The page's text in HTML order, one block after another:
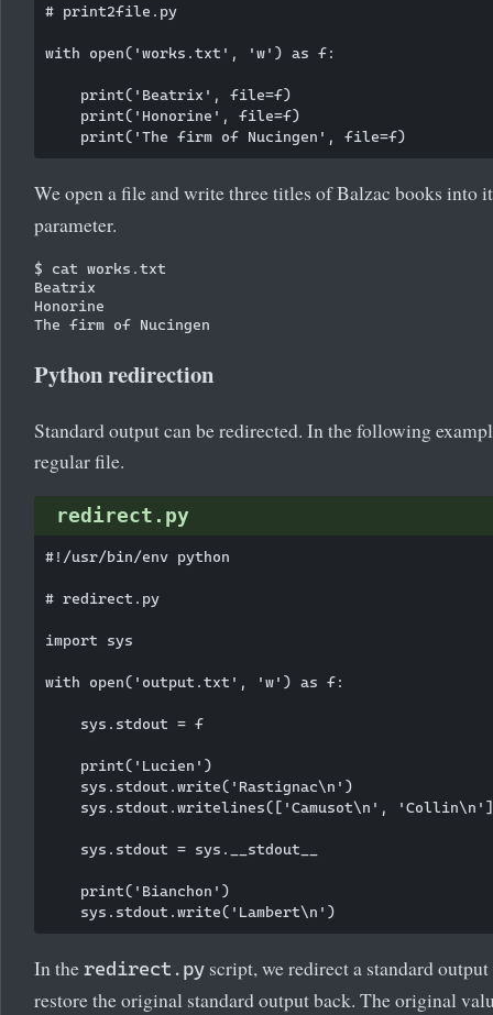
# print2file.py
with open('works.txt', 'w') as f:
    print('Beatrix', file=f)
    print('Honorine', file=f)
We open a file and write three titles of Balzac books into
parameter.
$ cat works.txt
Beatrix
Honorine
Python redirection
Standard output can be redirected. In the following
regular file.
redirect.py
#!/usr/bin/env python
# redirect.py
import sys
with open('output.txt', 'w') as f:
    sys.stdout = f
    print('Lucien')
    sys.stdout.write('Rastignac\n')
sys.stdout.writelines(['Camusot\n',
    sys.stdout = sys.__stdout__
    print('Bianchon')
In the redirect.py script, we redirect a standard
restore the original standard output back. The original